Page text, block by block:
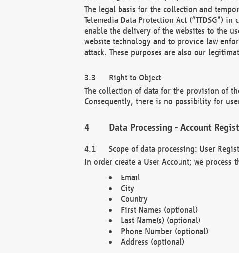
The legal basis for the collection and
Telemedia Data Protection Act (“TTDSG”)
enable the delivery of the websites to the
website technology and to provide law
attack. These purposes are also our
Right to Object
The collection of data for the provision of
Consequently, there is no possibility for
Data Processing - Account
Scope of data processing: User
In order create a User Account; we
Email
City
Country
First Names (optional)
Last Name(s) (optional)
Phone Number (optional)
Address (optional)